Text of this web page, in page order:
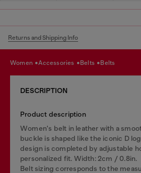
Returns and Shipping Info
women accessories belts belts
DESCRIPTION
Product description
Women's belt in leather with a
buckle is shaped like the iconic D
design is completed by adjustable
personalized fit. Width: 2cm / 0.8in.
Belt sizing corresponds to the